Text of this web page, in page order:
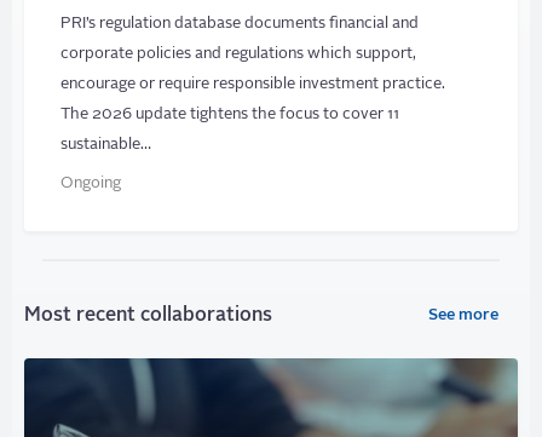
PRI’s regulation database documents financial and
corporate policies and regulations which support,
encourage or require responsible investment practice.
The 2026 update tightens the focus to cover 11
sustainable…
Ongoing
Most recent collaborations See more